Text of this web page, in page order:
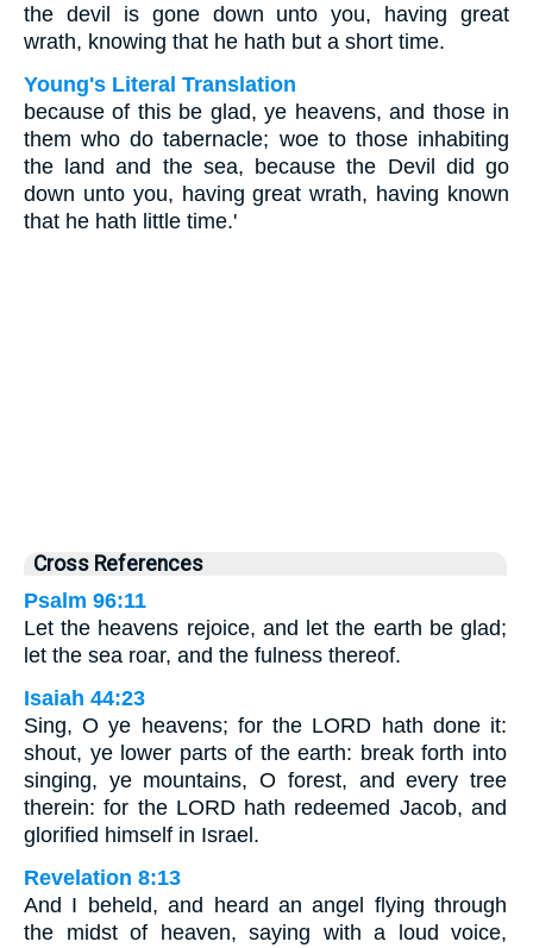
the devil is gone down unto you, having great
wrath, knowing that he hath but a short time.
Young's Literal Translation
because of this be glad, ye heavens, and those in
them who do tabernacle; woe to those inhabiting
the land and the sea, because the Devil did go
down unto you, having great wrath, having known
that he hath little time.'
Cross References
Psalm 96:11
Let the heavens rejoice, and let the earth be glad;
let the sea roar, and the fulness thereof.
Isaiah 44:23
Sing, O ye heavens; for the LORD hath done it:
shout, ye lower parts of the earth: break forth into
singing, ye mountains, O forest, and every tree
therein: for the LORD hath redeemed Jacob, and
glorified himself in Israel.
Revelation 8:13
And I beheld, and heard an angel flying through
the midst of heaven, saying with a loud voice,